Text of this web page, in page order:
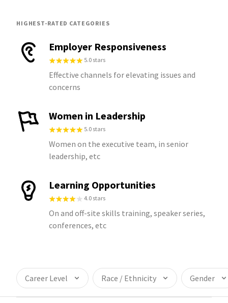
HIGHEST-RATED CATEGORIES
Employer Responsiveness
5.0 stars
Effective channels for elevating issues and
concerns
Women in Leadership
5.0 stars
Women on the executive team, in senior
leadership, etc
Learning Opportunities
4.0 stars
On and off-site skills training, speaker series,
conferences, etc
Career Level Race / Ethnicity Gender